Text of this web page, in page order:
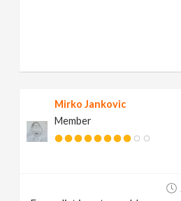
Mirko Jankovic
Member